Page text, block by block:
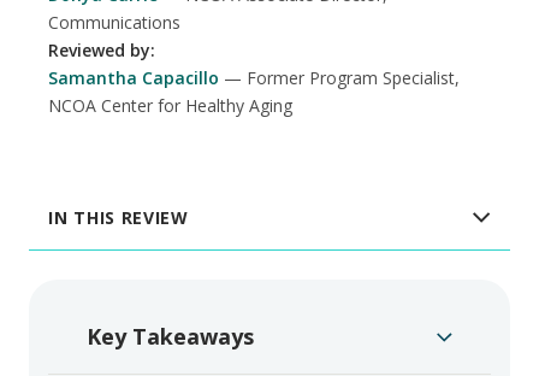
Communications
Samantha Capacillo
Former Program Specialist,
NCOA Center for Healthy Aging
Reviewed by:
IN THIS REVIEW
Key Takeaways